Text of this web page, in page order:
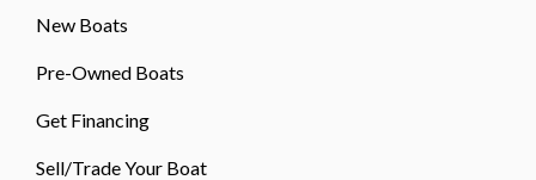
New Boats
Pre-Owned Boats
Get Financing
Sell/Trade Your Boat